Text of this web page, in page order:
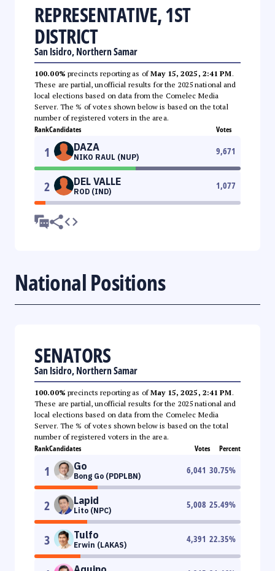
REPRESENTATIVE, 1ST
DISTRICT
San Isidro, Northern Samar
100.00% precincts reporting as ofMay 15, 2025, 2:41 PM.
These are partial, unofficial results for the 2025 national and
local elections based on data from the Comelec Media
Server. The % of votes shown below is based on the total
number of registered voters in the area.
RankCandidates Votes
1 DAZA
NIKO RAUL (NUP)
9,671
2 DEL VALLE
ROD (IND)
1,077
National Positions
SENATORS
San Isidro, Northern Samar
100.00% precincts reporting as ofMay 15, 2025, 2:41 PM.
These are partial, unofficial results for the 2025 national and
local elections based on data from the Comelec Media
Server. The % of votes shown below is based on the total
number of registered voters in the area.
RankCandidates Votes Percent
1 Go
Bong Go (PDPLBN)
6,041 30.75%
2 Lapid
Lito (NPC)
5,008 25.49%
3 Tulfo
Erwin (LAKAS)
4,391 22.35%